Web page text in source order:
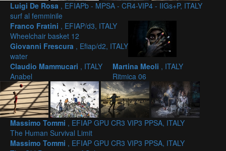
Luigi De Rosa , EFIAPb - MPSA - CR4-VIP4 - IIGs+P, ITALY
surf al femminile
Franco Fratini , EFIAP/d3, ITALY
Wheelchair basket 12
Giovanni Frescura , Efiap/d2, ITALY
water
Claudio Mammucari , ITALY
Anabel
Martina Meoli , ITALY
Ritmica 06
Massimo Tommi , EFIAP GPU CR3 VIP3 PPSA, ITALY
The Human Survival Limit
Massimo Tommi , EFIAP GPU CR3 VIP3 PPSA, ITALY